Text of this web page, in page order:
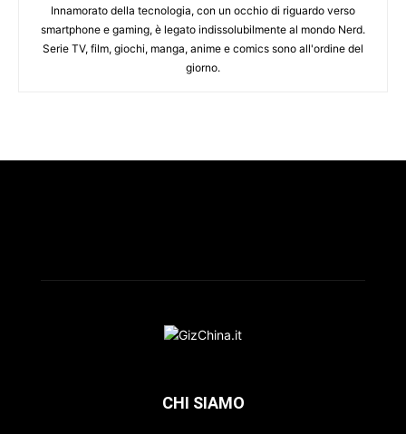
Innamorato della tecnologia, con un occhio di riguardo verso
smartphone e gaming, è legato indissolubilmente al mondo Nerd.
Serie TV, film, giochi, manga, anime e comics sono all'ordine del
giorno.
CHI SIAMO